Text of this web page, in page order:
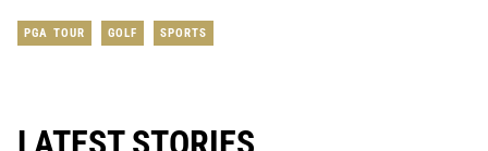
PGA TOUR GOLF SPORTS